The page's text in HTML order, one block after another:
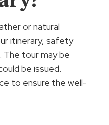
or natural
itinerary, safety
The tour may be
be issued.
to ensure the well-